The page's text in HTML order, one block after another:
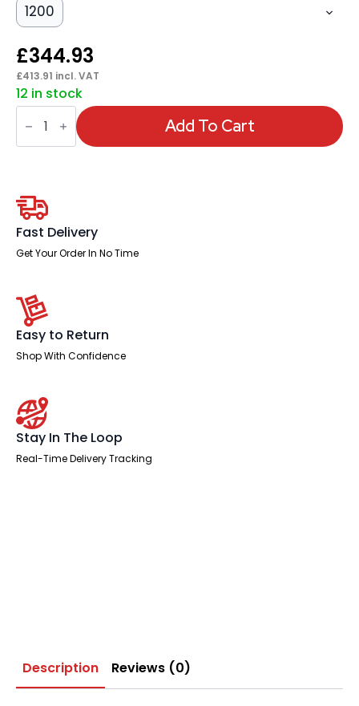
1200
£344.93
£413.91 incl. VAT
12 in stock
Italia
Slimline
Rectangular
Poseur
quantity
Add To Cart
Fast Delivery
Get Your Order In No Time
Easy to Return
Shop With Confidence
Stay In The Loop
Real-Time Delivery Tracking
Description Reviews (0)